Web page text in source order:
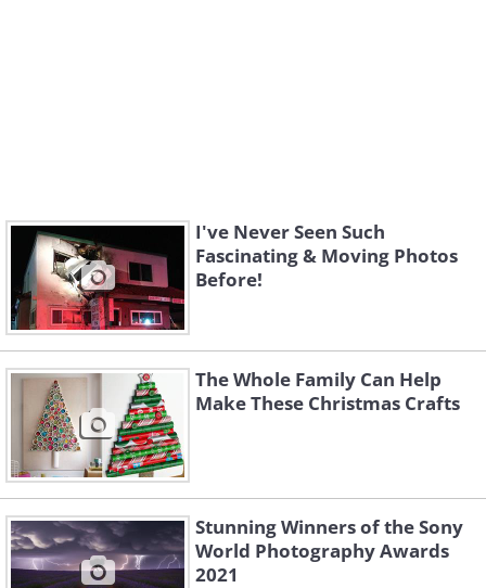
I've Never Seen Such
Fascinating & Moving Photos
Before!
The Whole Family Can Help
Make These Christmas Crafts
Stunning Winners of the Sony
World Photography Awards
2021